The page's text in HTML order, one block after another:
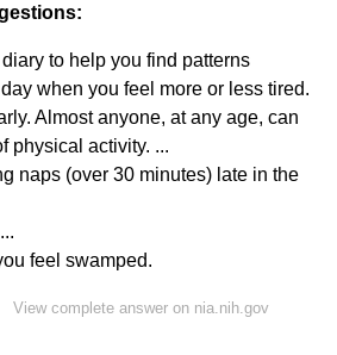
to help you find patterns
when you feel more or less tired.
Almost anyone, at any age, can
physical activity. ...
naps (over 30 minutes) late in the
feel swamped.
View complete answer on nia.nih.gov